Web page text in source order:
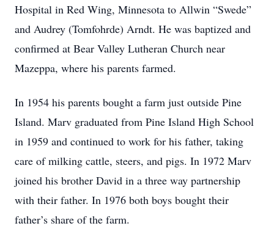
Hospital in Red Wing, Minnesota to Allwin “Swede”
and Audrey (Tomfohrde) Arndt. He was baptized and
confirmed at Bear Valley Lutheran Church near
Mazeppa, where his parents farmed.
In 1954 his parents bought a farm just outside Pine
Island. Marv graduated from Pine Island High School
in 1959 and continued to work for his father, taking
care of milking cattle, steers, and pigs. In 1972 Marv
joined his brother David in a three way partnership
with their father. In 1976 both boys bought their
father’s share of the farm.